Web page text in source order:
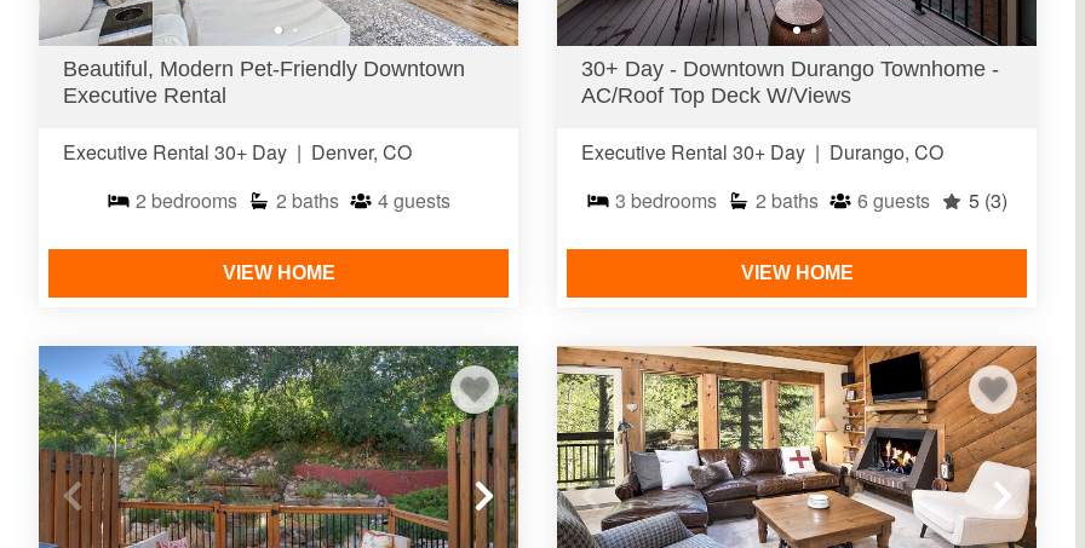
Beautiful, Modern Pet-Friendly Downtown
Executive Rental
Executive Rental 30+ Day | Denver, CO
2 bedrooms 2 baths 4guests
VIEW HOME
30+ Day - Downtown Durango Townhome -
AC/Roof Top Deck W/Views
Executive Rental 30+ Day | Durango, CO
3 bedrooms 2 baths 6 guests 5 (3)
VIEW HOME